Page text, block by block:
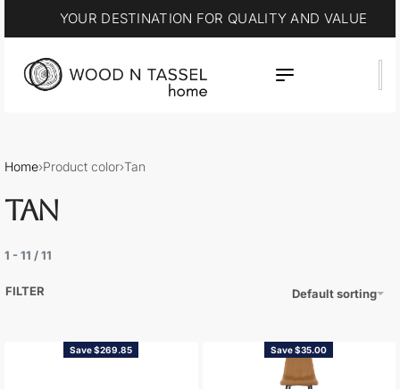
YOUR DESTINATION FOR QUALITY AND VALUE
Home›Product color›Tan
TAN
1 - 11 /11
Default sorting
FILTER
Save $269.85 Save $35.00